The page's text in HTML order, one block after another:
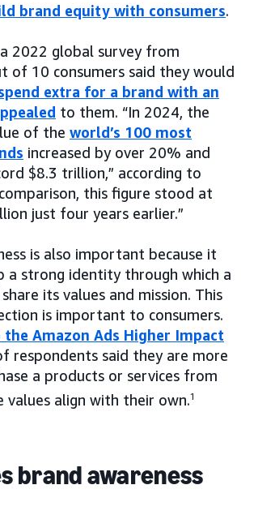
brand equity with consumers.
2022 global survey from
of 10 consumers said they would
extra for a brand with an
to them. “In 2024, the
of the world’s 100 most
increased by over 20% and
$8.3 trillion,” according to
this figure stood at
just four years earlier.”
is also important because it
a strong identity through which a
its values and mission. This
is important to consumers.
Amazon Ads Higher Impact
respondents said they are more
a products or services from
values align with their own.1
brand awareness